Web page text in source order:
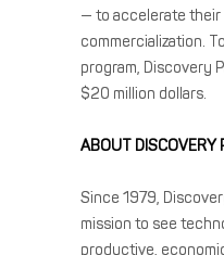
— to accelerate their
commercialization.
program, Discovery
$20 million dollars.
ABOUT DISCOVERY
Since 1979,
mission to see
productive,